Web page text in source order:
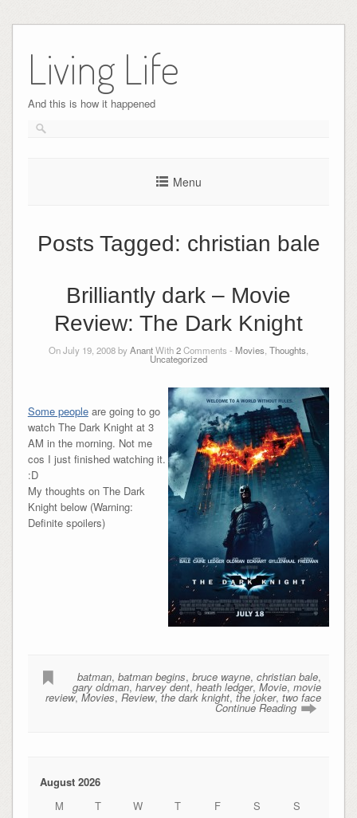
content
Living Life
And this is how it happened
Menu
Posts Tagged: christian bale
Brilliantly dark – Movie
Review: The Dark Knight
On July 19, 2008 byAnantWith2Comments - Movies Thoughts
Uncategorized
Some peopleare going to go
watch The Dark Knight at 3
AM in the morning. Not me
cos I just finished watching it.
:D
My thoughts on The Dark
Knight below (Warning:
Definite spoilers)
batman,batman begins,bruce wayne,christian bale,
gary oldman,harvey dent,heath ledger,Movie,movie
review,Movies,Review,the dark knight,the joker,two face
Continue Reading
August 2026
M
T W T F S
S